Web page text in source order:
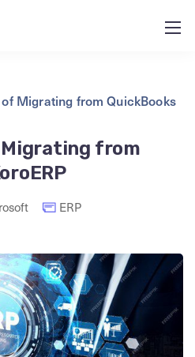
Migrating from QuickBooks
from
ERP